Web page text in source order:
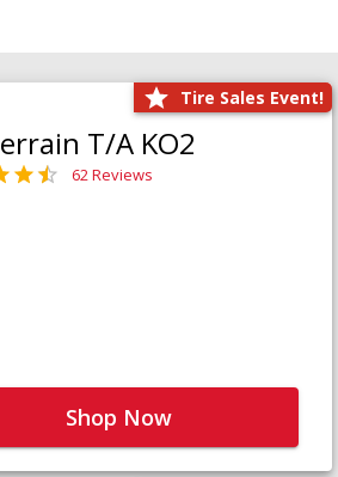
Tire Sales Event!
T/A KO2
62 Reviews
Shop Now